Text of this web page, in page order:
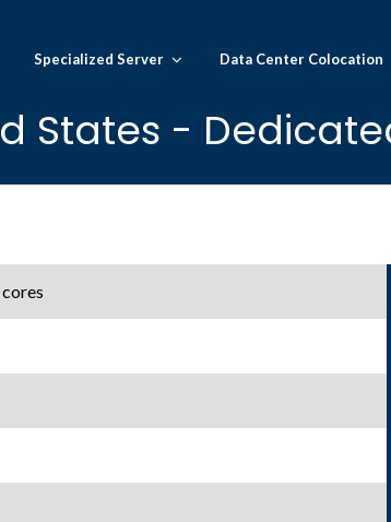
Specialized Server Data Center Colocation
States -